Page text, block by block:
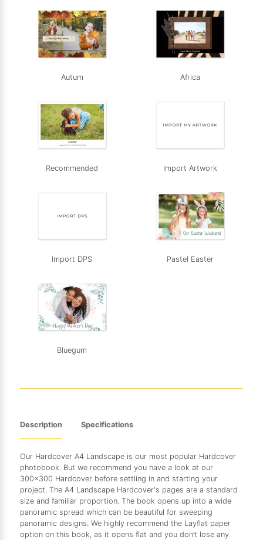
Autum Africa
Recommended Import Artwork
Import DPS Pastel Easter
Bluegum
Description Specifications
Our Hardcover A4 Landscape is our most popular Hardcover
photobook. But we recommend you have a look at our
300x300 Hardcover before settling in and starting your
project. The A4 Landscape Hardcover's pages are a standard
size and familiar proportion. The book opens up into a wide
panoramic spread which can be beautiful for sweeping
panoramic designs. We highly recommend the Layflat paper
option on this book, as it opens flat and you don’t lose any